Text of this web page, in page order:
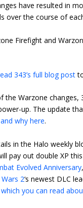
have resulted in
over the course of
Firefight and
343’s full blog post
the Warzone
up. The update
why here.
in the Halo weekly
pay out double XP
Evolved Anniversary,
2‘s newest DLC
which you can read